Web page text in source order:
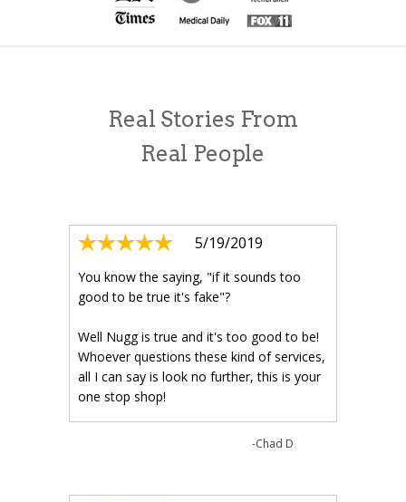
Real Stories From
Real People
5/19/2019
You know the saying, "if it sounds too
good to be true it's fake"?
Well Nugg is true and it's too good to be!
Whoever questions these kind of services,
all I can say is look no further, this is your
one stop shop!
-Chad D